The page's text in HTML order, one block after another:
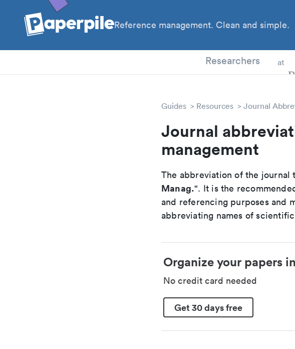
Reference management. Clean and simple.
Researchers at
Guides Resources Journal
Journal
management
The abbreviation of the journal
Manag.". It is the
and referencing purposes and
abbreviating names of
Organize your papers
No credit card needed
Get 30 days free